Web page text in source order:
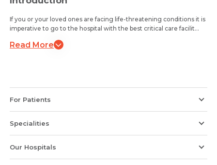
If you or your loved ones are facing life-threatening conditions it is
imperative to go to the hospital with the best critical care facilit...
Read More
For Patients
Specialities
Our Hospitals